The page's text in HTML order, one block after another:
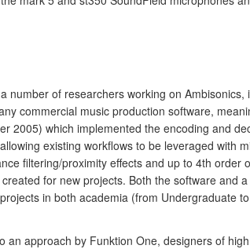
of researchers working on
commercial music production software,
2005) which implemented the encoding and
existing workflows to be leveraged with
filtering/proximity effects and up to 4th
for new projects. Both the software and
in both academia (from Undergraduate
approach by Funktion One, designers of